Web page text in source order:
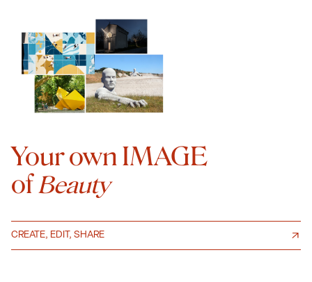
Your own IMAGE
of Beauty
CREATE, EDIT, SHARE